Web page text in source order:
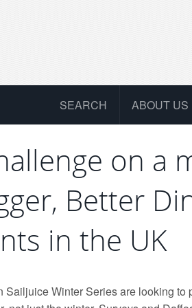
ABOUT US
SEARCH
on a
Better
in the UK
Sailjuice Winter Series are looking to